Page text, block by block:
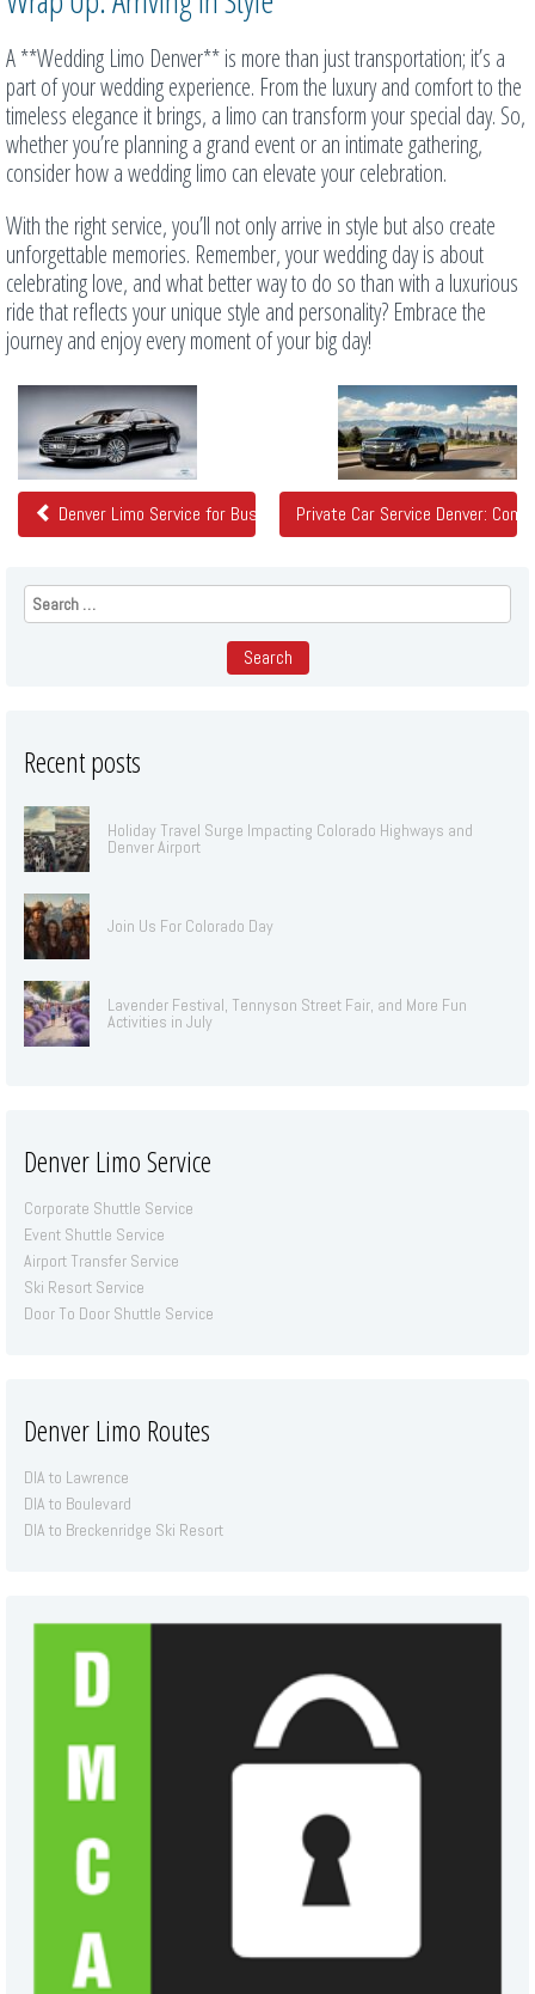
A **Wedding Limo Denver** is more than just transportation; it’s a
part of your wedding experience. From the luxury and comfort to the
timeless elegance it brings, a limo can transform your special day. So,
whether you’re planning a grand event or an intimate gathering,
consider how a wedding limo can elevate your celebration.
With the right service, you’ll not only arrive in style but also create
unforgettable memories. Remember, your wedding day is about
celebrating love, and what better way to do so than with a luxurious
ride that reflects your unique style and personality? Embrace the
journey and enjoy every moment of your big day!
Related
Posts
Denver Limo Service for Business and Executive Travelers
Private Car Service Denver:
Search
for:
Recent posts
Holiday Travel Surge Impacting Colorado Highways and
Denver Airport
Join Us For Colorado Day
Lavender Festival, Tennyson Street Fair, and More Fun
Activities in July
Denver Limo Service
Corporate Shuttle Service
Event Shuttle Service
Airport Transfer Service
Ski Resort Service
Door To Door Shuttle Service
Denver Limo Routes
DIA to Lawrence
DIA to Boulevard
DIA to Breckenridge Ski Resort